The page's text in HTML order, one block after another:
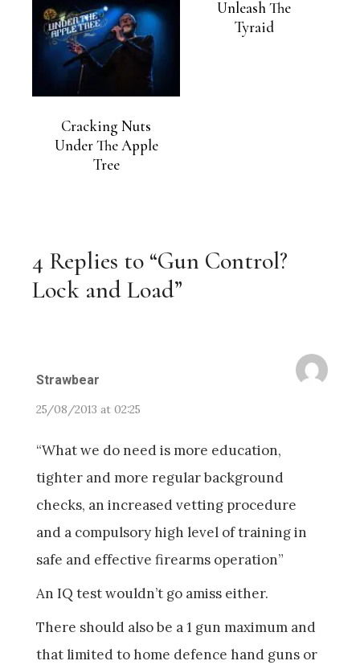
Cracking Nuts
Under The Apple
Tree
Unleash The
Tyraid
4 Replies to “Gun Control?
Lock and Load”
Strawbear
25/08/2013 at 02:25
“What we do need is more education,
tighter and more regular background
checks, an increased vetting procedure
and a compulsory high level of training in
safe and effective firearms operation”
An IQ test wouldn’t go amiss either.
There should also be a 1 gun maximum and
that limited to home defence hand guns or